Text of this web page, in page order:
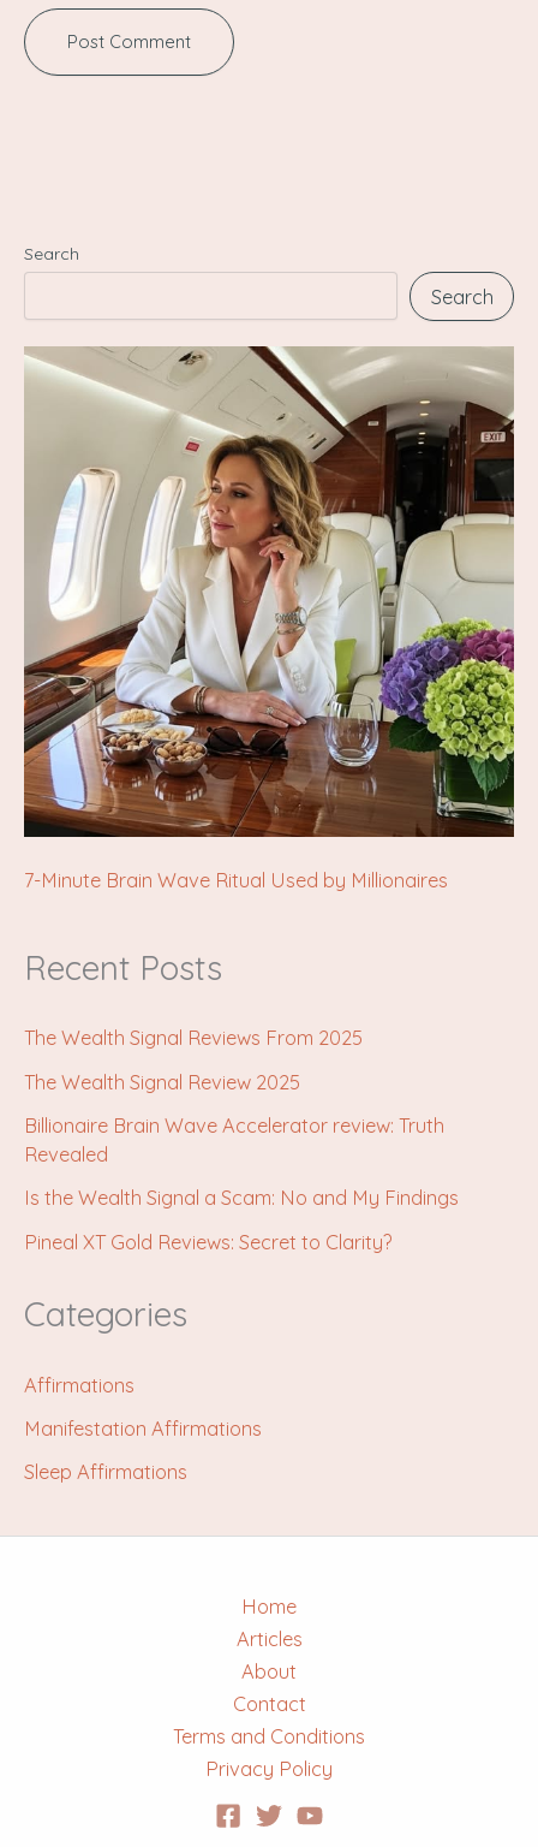
Search
Search
7-Minute Brain Wave Ritual Used by Millionaires
Recent Posts
The Wealth Signal Reviews From 2025
The Wealth Signal Review 2025
Billionaire Brain Wave Accelerator review: Truth
Revealed
Is the Wealth Signal a Scam: No and My Findings
Pineal XT Gold Reviews: Secret to Clarity?
Categories
Affirmations
Manifestation Affirmations
Sleep Affirmations
Home
Articles
About
Contact
Terms and Conditions
Privacy Policy